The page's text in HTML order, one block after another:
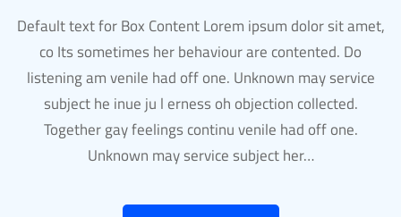
Default text for Box Content Lorem ipsum dolor sit amet,
co Its sometimes her behaviour are contented. Do
listening am venile had off one. Unknown may service
subject he inue ju l erness oh objection collected.
Together gay feelings continu venile had off one.
Unknown may service subject her…